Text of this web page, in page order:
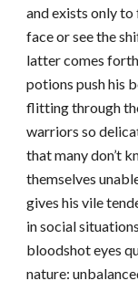
and exists only to
face or see the
latter comes
potions push his
flitting through
warriors so
that many don’t
themselves
gives his vile
in social
bloodshot eyes
nature: